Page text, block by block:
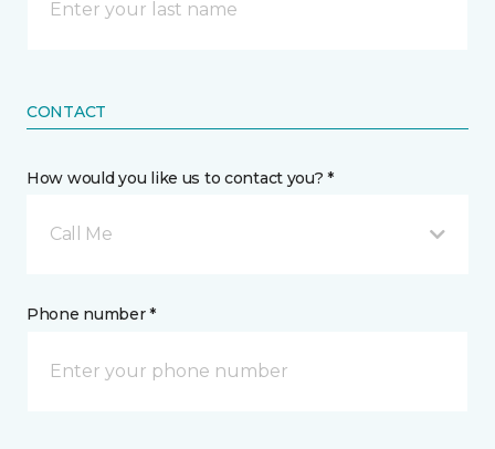
CONTACT
How would you like us to contact you? *
Call Me
Phone number *